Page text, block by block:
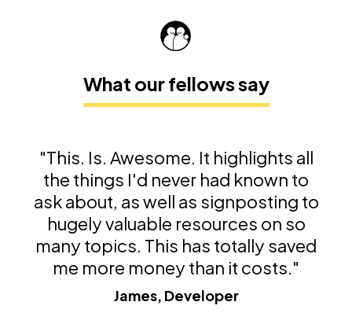
What our fellows say
"This. Is. Awesome. It highlights all
the things I'd never had known to
ask about, as well as signposting to
hugely valuable resources on so
many topics. This has totally saved
me more money than it costs."
James, Developer